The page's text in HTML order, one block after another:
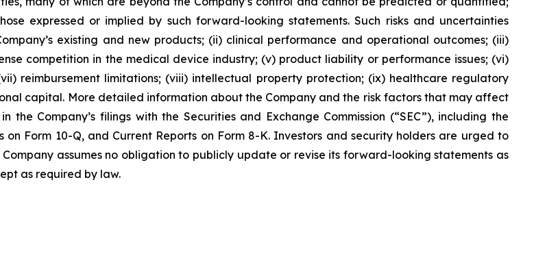
expressed or implied by such forward-looking statements. Such risks and uncertainties
existing and new products; (ii) clinical performance and operational outcomes; (iii)
competition in the medical device industry; (v) product liability or performance issues; (vi)
reimbursement limitations; (viii) intellectual property protection; (ix) healthcare regulatory
capital. More detailed information about the Company and the risk factors that may affect
Company’s filings with the Securities and Exchange Commission (“SEC”), including the
on Form 10-Q, and Current Reports on Form 8-K. Investors and security holders are urged to
assumes no obligation to publicly update or revise its forward-looking statements as
as required by law.